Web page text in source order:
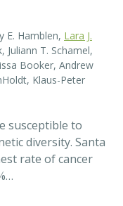
E. Hamblen, Lara J.
Juliann T. Schamel,
Booker, Andrew
Klaus-Peter
susceptible to
diversity. Santa
rate of cancer